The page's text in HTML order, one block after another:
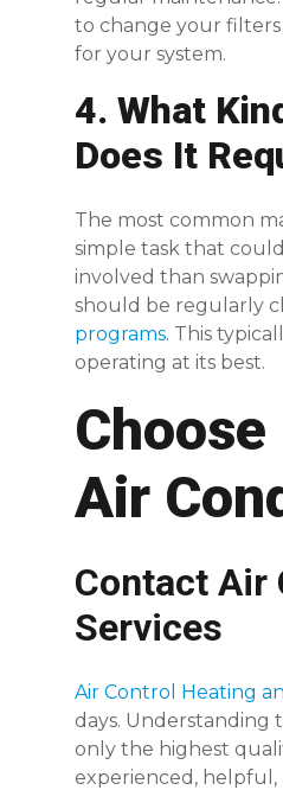
to change your
for your system.
4. What
Does It
The most common
simple task that
involved than
should be regularly
programs. This
operating at its best.
Air
Contact Air
Services
Air Control Heating
days. Understanding
only the highest
experienced,